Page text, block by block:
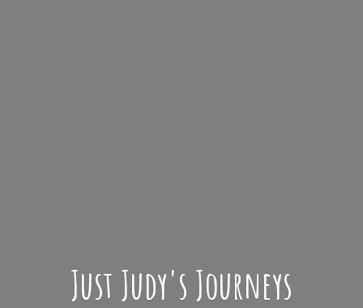
Just Judy's Journeys